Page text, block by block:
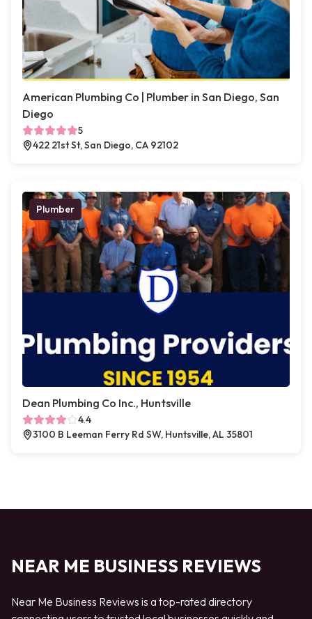
American Plumbing Co | Plumber in San Diego, San
Diego
5
422 21st St, San Diego, CA 92102
Plumber
Dean Plumbing Co Inc., Huntsville
4.4
3100 B Leeman Ferry Rd SW, Huntsville, AL 35801
NEAR ME BUSINESS REVIEWS
Near Me Business Reviews is a top-rated directory